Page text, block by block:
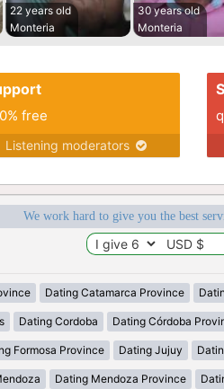
22 years old
Monteria
30 years old
Monteria
free
Listening moderators
We work hard to give you the best
Dating Catamarca Province
Dating Cordoba Dating Córdoba
Formosa Province Dating Jujuy
Dating Mendoza Province